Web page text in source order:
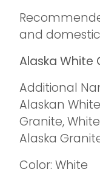
and
Alaska White
Additional
Alaskan
Granite,
Alaska
Color: White